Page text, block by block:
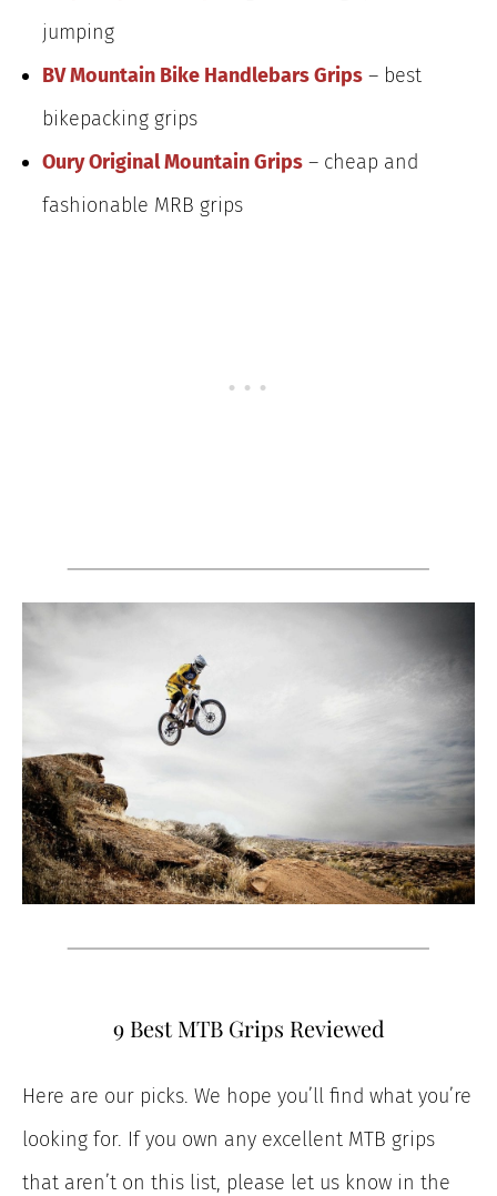
jumping
BV Mountain Bike Handlebars Grips – best
bikepacking grips
Oury Original Mountain Grips – cheap and
fashionable MRB grips
9 Best MTB Grips Reviewed
Here are our picks. We hope you’ll find what you’re
looking for. If you own any excellent MTB grips
that aren’t on this list, please let us know in the